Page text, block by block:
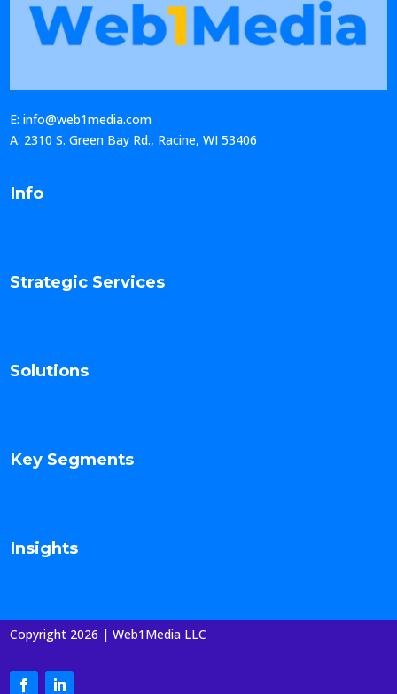
E: info@web1media.com
A: 2310 S. Green Bay Rd., Racine, WI 53406
Info
Strategic Services
Solutions
Key Segments
Insights
Copyright 2026 | Web1Media LLC